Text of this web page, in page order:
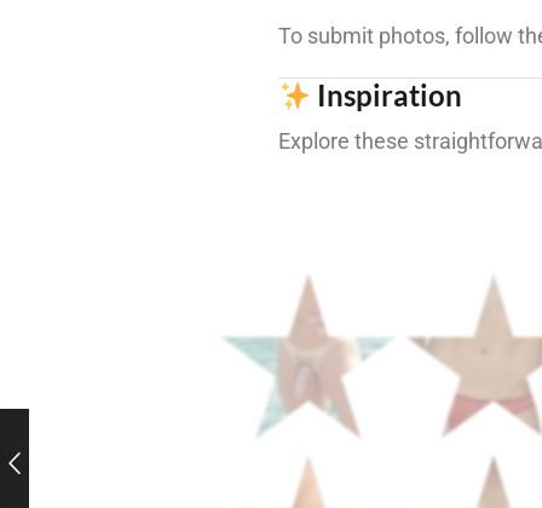
To submit photos, follow
Inspiration
Explore these